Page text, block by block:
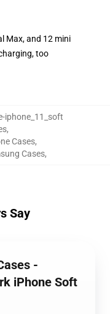
Max, and 12 mini
too
iphone_11_soft
,
Cases,
Cases,
Say
-
iPhone Soft